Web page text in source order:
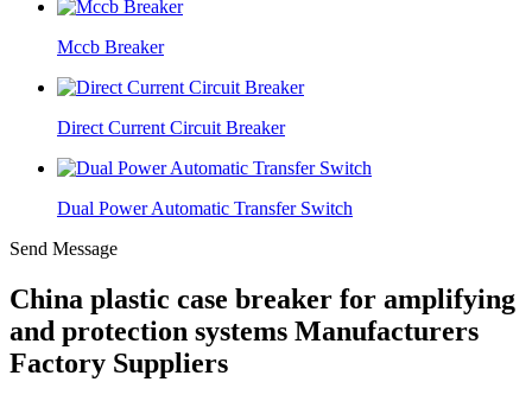
Mccb Breaker
Direct Current Circuit Breaker
Dual Power Automatic Transfer Switch
Send Message
China plastic case breaker for amplifying
and protection systems Manufacturers
Factory Suppliers